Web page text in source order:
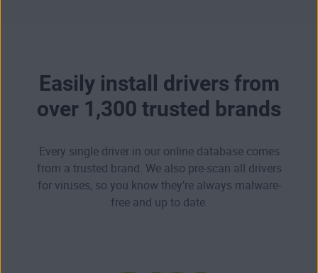
Easily install drivers from
over 1,300 trusted brands
Every single driver in our online database comes
from a trusted brand. We also pre-scan all drivers
for viruses, so you know they’re always malware-
free and up to date.